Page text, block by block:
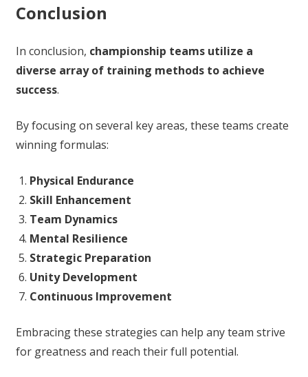
Conclusion
In conclusion, championship teams utilize a
diverse array of training methods to achieve
success.
By focusing on several key areas, these teams create
winning formulas:
Physical Endurance
Skill Enhancement
Team Dynamics
Mental Resilience
Strategic Preparation
Unity Development
Continuous Improvement
Embracing these strategies can help any team strive
for greatness and reach their full potential.